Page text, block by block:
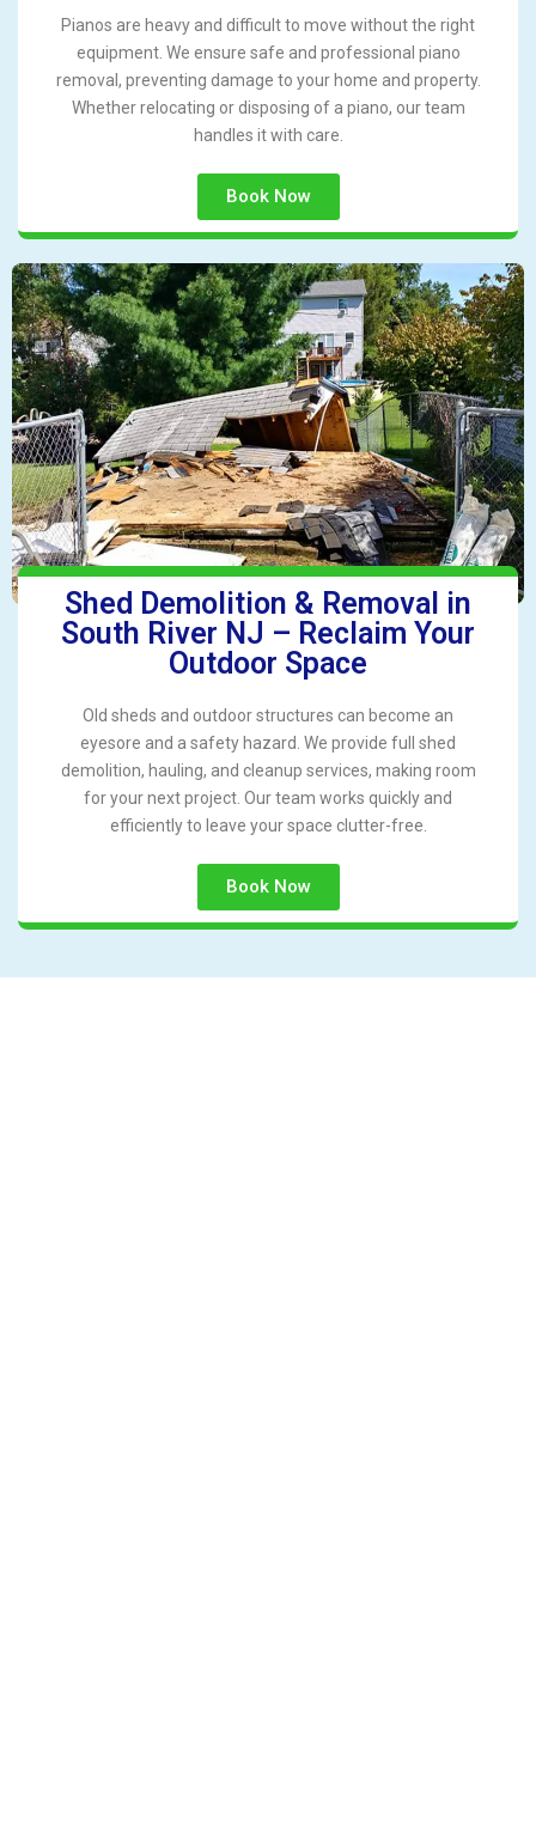
Pianos are heavy and difficult to move without the right
equipment. We ensure safe and professional piano
removal, preventing damage to your home and property.
Whether relocating or disposing of a piano, our team
handles it with care.
Book Now
Shed Demolition & Removal in
South River NJ – Reclaim Your
Outdoor Space
Old sheds and outdoor structures can become an
eyesore and a safety hazard. We provide full shed
demolition, hauling, and cleanup services, making room
for your next project. Our team works quickly and
efficiently to leave your space clutter-free.
Book Now